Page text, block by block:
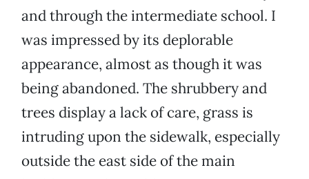
and through the intermediate school. I
was impressed by its deplorable
appearance, almost as though it was
being abandoned. The shrubbery and
trees display a lack of care, grass is
intruding upon the sidewalk, especially
outside the east side of the main